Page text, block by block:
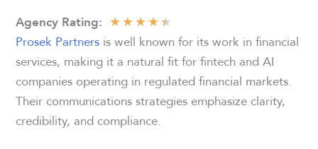
Agency Rating: ★★★★★
Prosek Partners is well known for its work in financial
services, making it a natural fit for fintech and AI
companies operating in regulated financial markets.
Their communications strategies emphasize clarity,
credibility, and compliance.